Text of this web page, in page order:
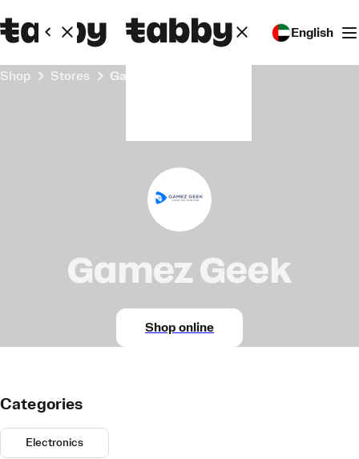
English
Shop Stores Gamez Geek
Gamez Geek
Shop online
Categories
Electronics